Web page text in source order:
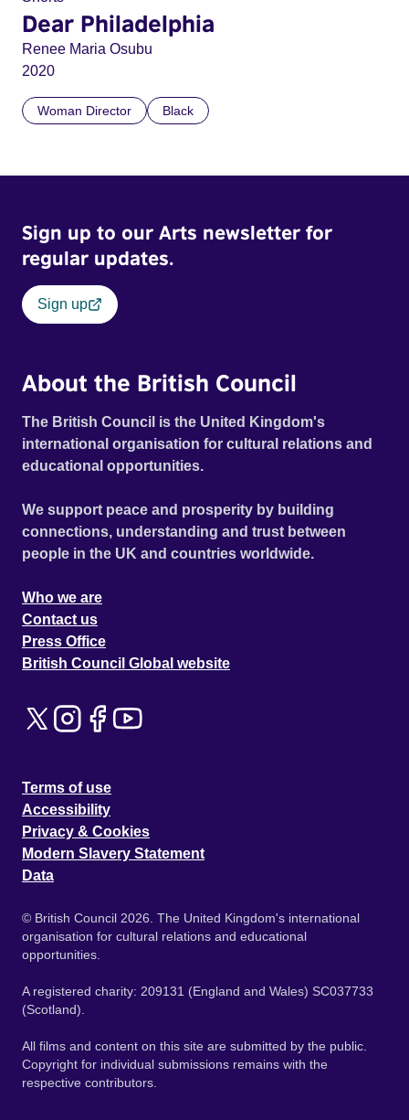
Dear Philadelphia
Renee Maria Osubu
2020
Woman Director Black
Sign up to our Arts newsletter for
regular updates.
Sign up
About the British Council
The British Council is the United Kingdom's
international organisation for cultural relations and
educational opportunities.
We support peace and prosperity by building
connections, understanding and trust between
people in the UK and countries worldwide.
Who we are
Contact us
Press Office
British Council Global website
Terms of use
Accessibility
Privacy & Cookies
Modern Slavery Statement
Data
© British Council 2026. The United Kingdom's international
organisation for cultural relations and educational
opportunities.
A registered charity: 209131 (England and Wales) SC037733
(Scotland).
All films and content on this site are submitted by the public.
Copyright for individual submissions remains with the
respective contributors.